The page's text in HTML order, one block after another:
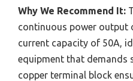
Why We Recommend It:
continuous power output
current capacity of 50A,
equipment that demands
copper terminal block